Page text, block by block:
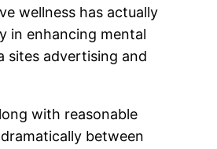
wellness has actually
in enhancing mental
sites advertising and
with reasonable
between